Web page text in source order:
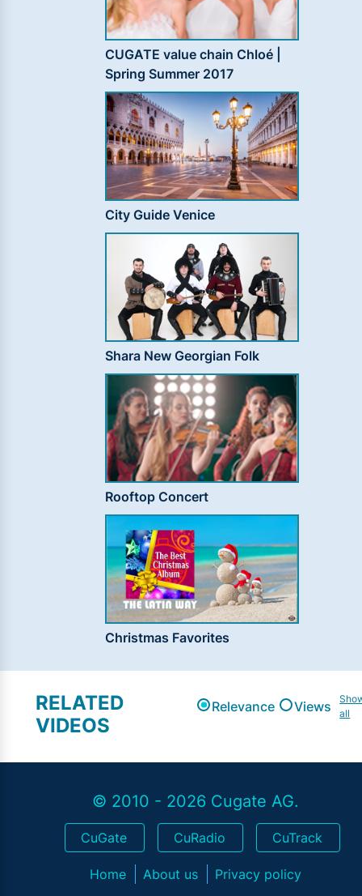
CUGATE value chain Chloé |
Spring Summer 2017
City Guide Venice
Shara New Georgian Folk
Rooftop Concert
Christmas Favorites
RELATED
VIDEOS
Relevance Views
all
© 2010 - 2026 Cugate AG.
CuGate CuRadio CuTrack
Home About us Privacy policy